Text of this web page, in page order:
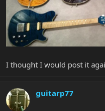
I thought I would post it
guitarp77